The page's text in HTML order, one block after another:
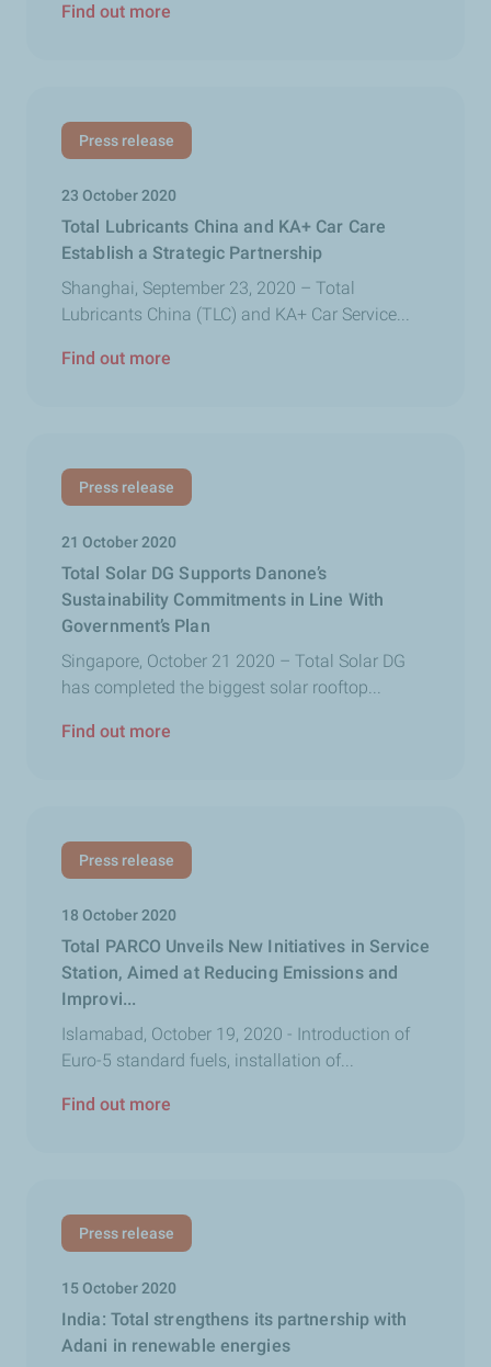
Find out more
Press release
23 October 2020
Total Lubricants China and KA+ Car Care
Establish a Strategic Partnership
Shanghai, September 23, 2020 – Total
Lubricants China (TLC) and KA+ Car Service...
Find out more
Press release
21 October 2020
Total Solar DG Supports Danone’s
Sustainability Commitments in Line With
Government’s Plan
Singapore, October 21 2020 – Total Solar DG
has completed the biggest solar rooftop...
Find out more
Press release
18 October 2020
Total PARCO Unveils New Initiatives in Service
Station, Aimed at Reducing Emissions and
Improvi...
Islamabad, October 19, 2020 - Introduction of
Euro-5 standard fuels, installation of...
Find out more
Press release
15 October 2020
India: Total strengthens its partnership with
Adani in renewable energies